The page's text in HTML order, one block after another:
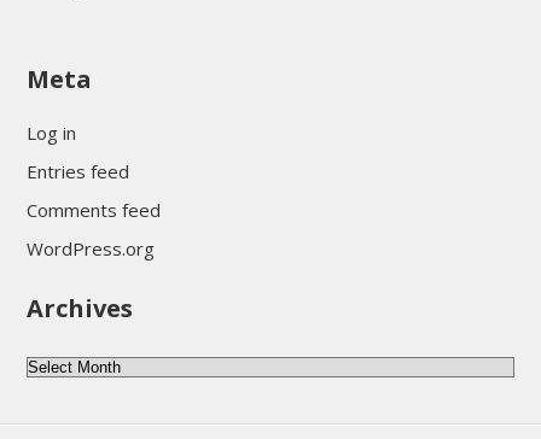
sultan69
sultan69
daftar sultan69
Meta
Log in
Entries feed
Comments feed
WordPress.org
Archives
Archives